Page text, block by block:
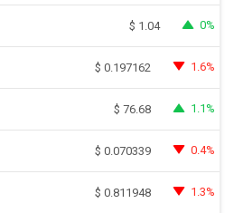
$ 1.04 0%
$ 0.197162 1.6%
$ 76.68 1.1%
$ 0.070339 0.4%
$ 0.811948 1.3%